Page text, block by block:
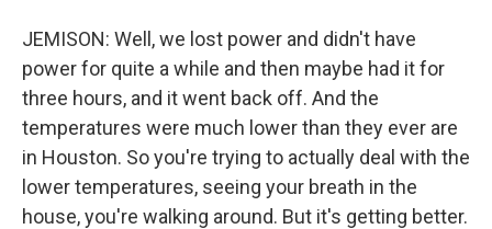
JEMISON: Well, we lost power and didn't have
power for quite a while and then maybe had it for
three hours, and it went back off. And the
temperatures were much lower than they ever are
in Houston. So you're trying to actually deal with the
lower temperatures, seeing your breath in the
house, you're walking around. But it's getting better.